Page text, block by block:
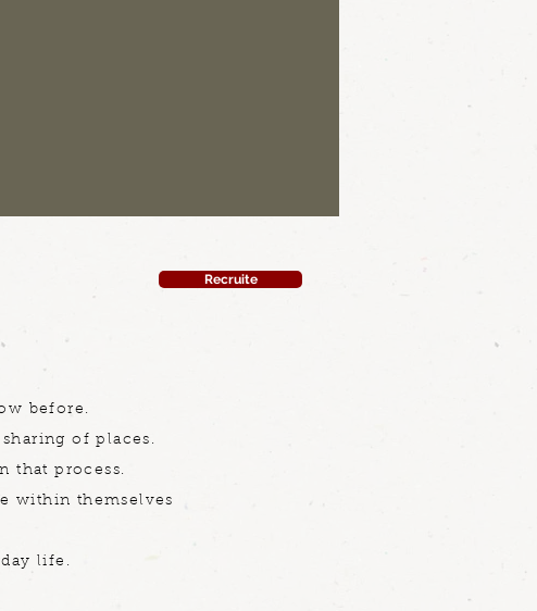
Recruite
before.
of places.
that process.
within themselves
life.